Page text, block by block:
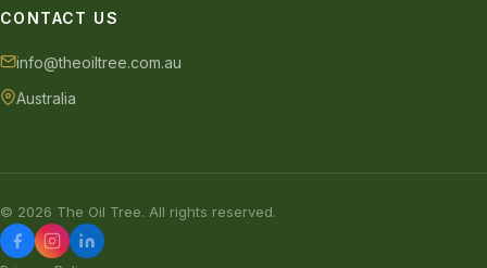
CONTACT US
info@theoiltree.com.au
Australia
© 2026 The Oil Tree. All rights reserved.